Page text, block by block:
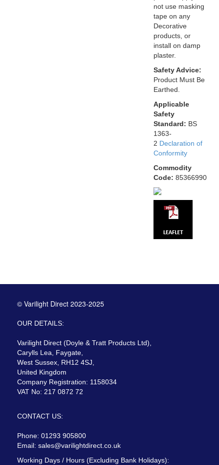
not use masking
tape on any
Decorative
products, or
install on damp
plaster.
Safety Advice:
Product Must Be
Earthed.
Applicable
Safety
Standard: BS
1363-
2 Declaration of
Conformity
Commodity
Code: 85366990
© Varilight Direct 2023-2025
OUR DETAILS:
Varilight Direct (Doyle & Tratt Products Ltd),
Carylls Lea, Faygate,
West Sussex, RH12 4SJ,
United Kingdom
Company Registration: 1158034
VAT No: 217 0872 72
CONTACT US:
Phone: 01293 905800
Email: sales@varilightdirect.co.uk
Working Days / Hours (Excluding Bank Holidays):